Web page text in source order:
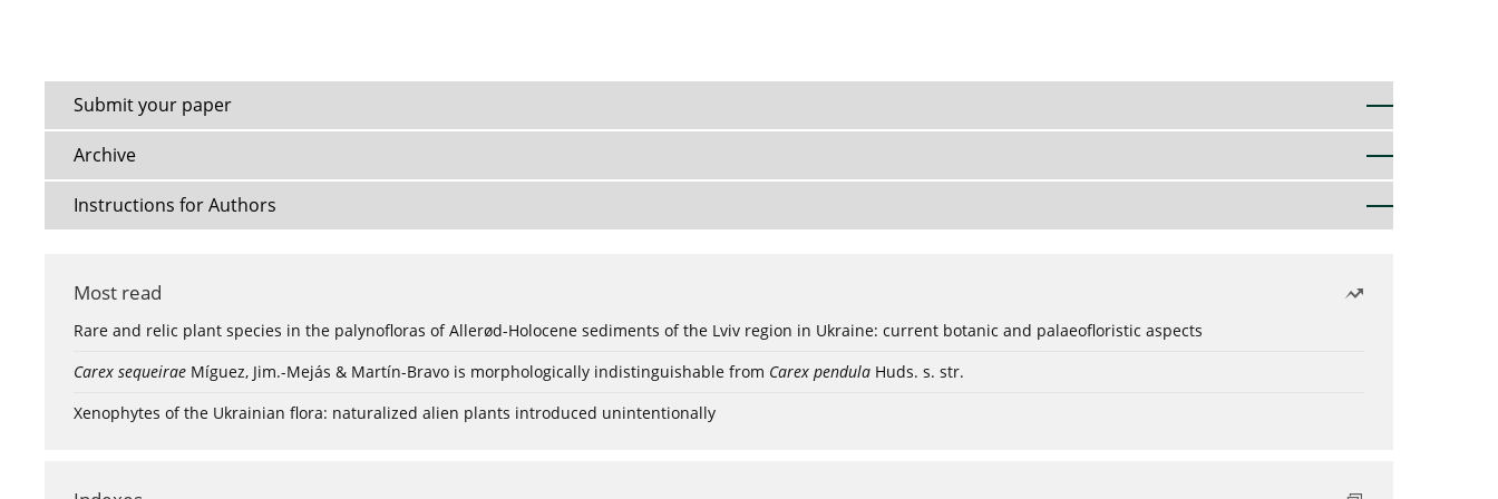
Submit your paper
Archive
Instructions for Authors
Most read
Rare and relic plant species in the palynofloras of Allerød-Holocene sediments of the Lviv region in Ukraine: current botanic and palaeofloristic aspects
Carex sequeirae Míguez, Jim.-Mejás & Martín-Bravo is morphologically indistinguishable from Carex pendula Huds. s. str.
Xenophytes of the Ukrainian flora: naturalized alien plants introduced unintentionally